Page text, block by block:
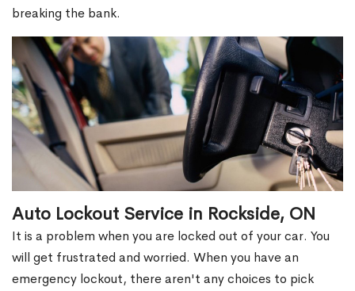
breaking the bank.
Auto Lockout Service in Rockside, ON
It is a problem when you are locked out of your car. You
will get frustrated and worried. When you have an
emergency lockout, there aren't any choices to pick